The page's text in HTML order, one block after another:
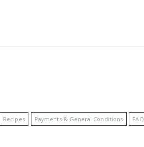
Recipes Payments & General Conditions FAQ